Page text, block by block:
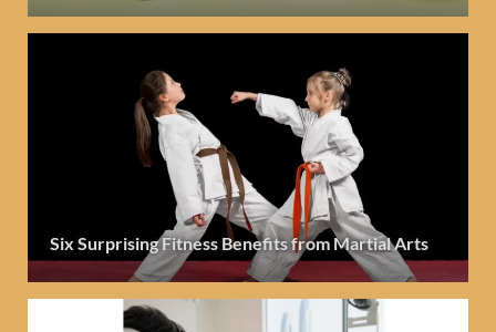
Six Surprising Fitness Benefits from Martial Arts